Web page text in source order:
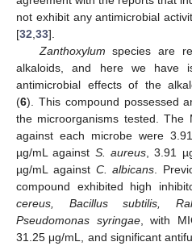
not exhibit any antimicrobial
[32,33].
Zanthoxylum species are
alkaloids, and here we have
antimicrobial effects of the
(6). This compound possessed
the microorganisms tested. The
against each microbe were
µg/mL against S. aureus, 3.91
µg/mL against C. albicans.
compound exhibited high
cereus, Bacillus subtilis,
Pseudomonas syringae, with
31.25 μg/mL, and significant